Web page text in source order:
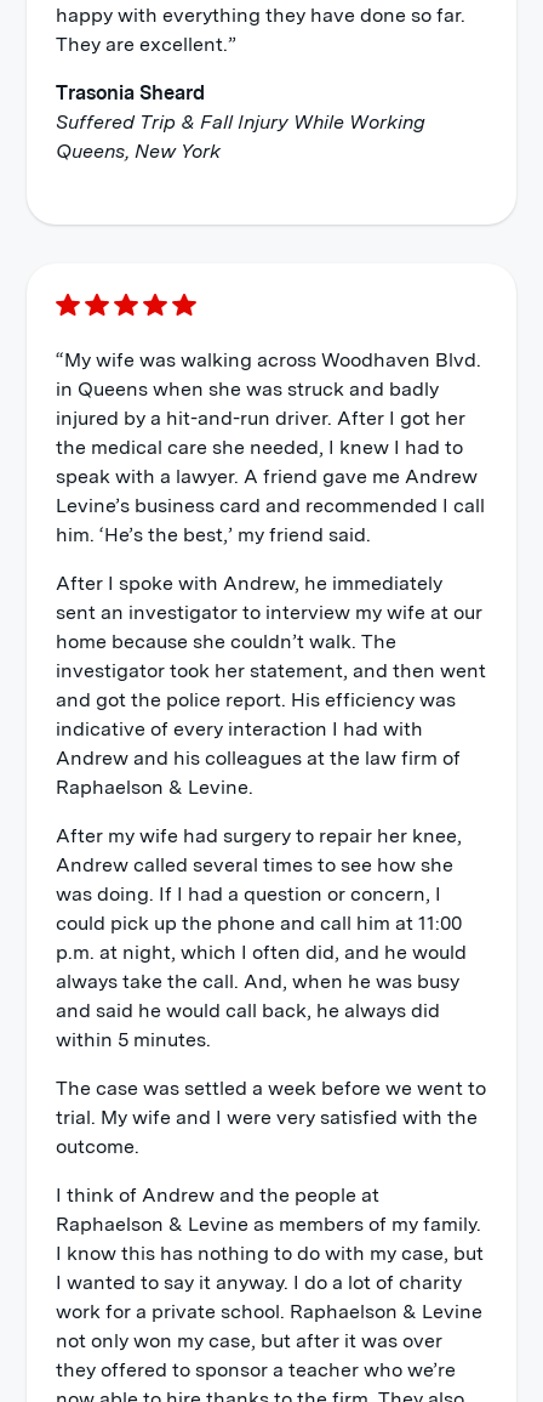
happy with everything they have done so far.
They are excellent.”
Trasonia Sheard
Suffered Trip & Fall Injury While Working
Queens, New York
“My wife was walking across Woodhaven Blvd.
in Queens when she was struck and badly
injured by a hit-and-run driver. After I got her
the medical care she needed, I knew I had to
speak with a lawyer. A friend gave me Andrew
Levine’s business card and recommended I call
him. ‘He’s the best,’ my friend said.
After I spoke with Andrew, he immediately
sent an investigator to interview my wife at our
home because she couldn’t walk. The
investigator took her statement, and then went
and got the police report. His efficiency was
indicative of every interaction I had with
Andrew and his colleagues at the law firm of
Raphaelson & Levine.
After my wife had surgery to repair her knee,
Andrew called several times to see how she
was doing. If I had a question or concern, I
could pick up the phone and call him at 11:00
p.m. at night, which I often did, and he would
always take the call. And, when he was busy
and said he would call back, he always did
within 5 minutes.
The case was settled a week before we went to
trial. My wife and I were very satisfied with the
outcome.
I think of Andrew and the people at
Raphaelson & Levine as members of my family.
I know this has nothing to do with my case, but
I wanted to say it anyway. I do a lot of charity
work for a private school. Raphaelson & Levine
not only won my case, but after it was over
they offered to sponsor a teacher who we’re